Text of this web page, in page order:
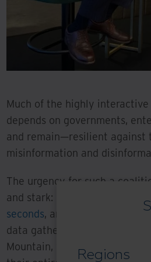
Regions
Much of the highly
depends on governments,
and remain—resilient against
misinformation and
The urgency for such a
and stark: organizations in
seconds, and cybercrime is
data gathered from a recent
Mountain, while 77% of